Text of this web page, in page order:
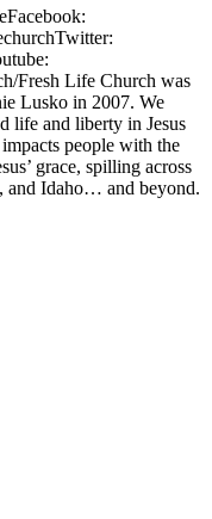
Fresh Life Church was
Lusko in 2007. We
life and liberty in Jesus
people with the
grace, spilling across
and Idaho… and beyond.